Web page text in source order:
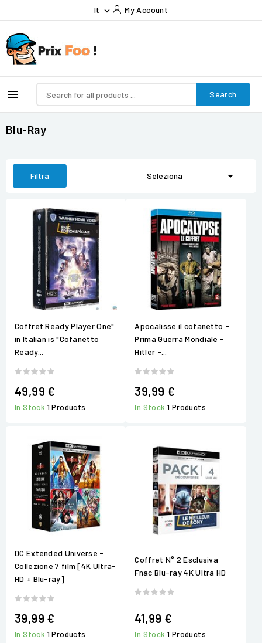
It  My Account
 Search
Blu-Ray
Filtra Seleziona 
Coffret Ready Player One"
in Italian is "Cofanetto
Ready...
49,99 €
In Stock 1 Products
Apocalisse il cofanetto -
Prima Guerra Mondiale -
Hitler -...
39,99 €
In Stock1 Products
DC Extended Universe -
Collezione 7 film [4K Ultra-
HD + Blu-ray]
39,99 €
In Stock 1 Products
Coffret N° 2 Esclusiva
Fnac Blu-ray 4K Ultra HD
41,99 €
In Stock1 Products